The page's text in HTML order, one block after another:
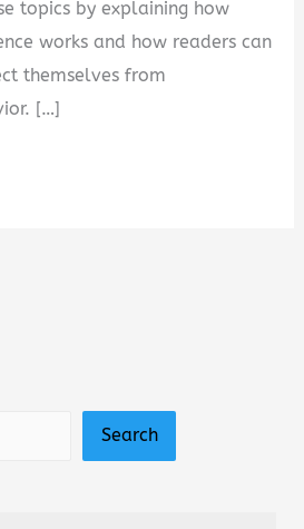
topics by explaining how
works and how readers can
themselves from
[…]
Search